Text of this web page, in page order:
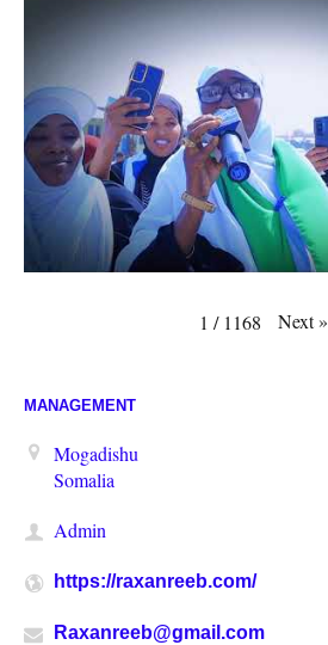
1 / 1168 Next»
MANAGEMENT
Mogadishu
Somalia
Admin
https://raxanreeb.com/
Raxanreeb@gmail.com